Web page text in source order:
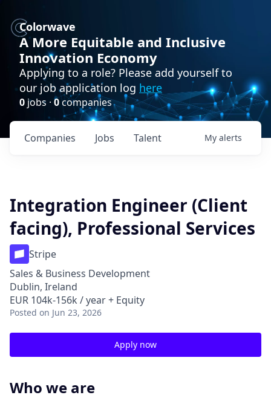
Colorwave
A More Equitable and Inclusive
Innovation Economy
Applying to a role? Please add yourself to
our job application log here
0 jobs · 0companies
Jobs
Companies Talent My alerts
Integration Engineer (Client
facing), Professional Services
Stripe
Sales & Business Development
Dublin, Ireland
EUR 104k-156k / year + Equity
Posted on Jun 23, 2026
Apply now
Who we are